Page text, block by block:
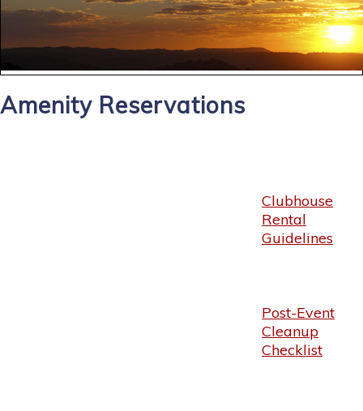
Amenity Reservations
Clubhouse
Rental
Guidelines
Post-Event
Cleanup
Checklist